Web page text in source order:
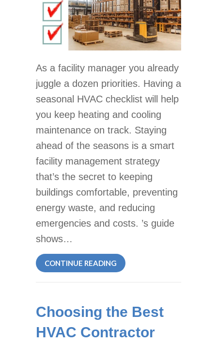
As a facility manager you already
juggle a dozen priorities. Having a
seasonal HVAC checklist will help
you keep heating and cooling
maintenance on track. Staying
ahead of the seasons is a smart
facility management strategy
that’s the secret to keeping
buildings comfortable, preventing
energy waste, and reducing
emergencies and costs. ’s guide
shows…
CONTINUE READING ABOUT SEASONAL HVAC
Choosing the Best
HVAC Contractor